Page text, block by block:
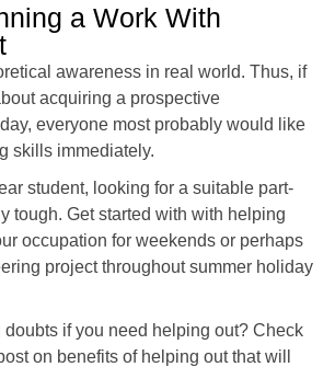
a Work With
awareness in real world. Thus, if
acquiring a prospective
everyone most probably would like
skills immediately.
student, looking for a suitable part-
tough. Get started with with helping
occupation for weekends or perhaps
project throughout summer holiday
if you need helping out? Check
on benefits of helping out that will